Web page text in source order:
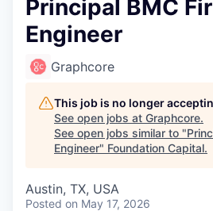
Principal BMC
Engineer
Graphcore
This job is no longer
See open jobs at Graphcore.
See open jobs similar to "
Engineer" Foundation Capital.
Austin, TX, USA
Posted on May 17, 2026